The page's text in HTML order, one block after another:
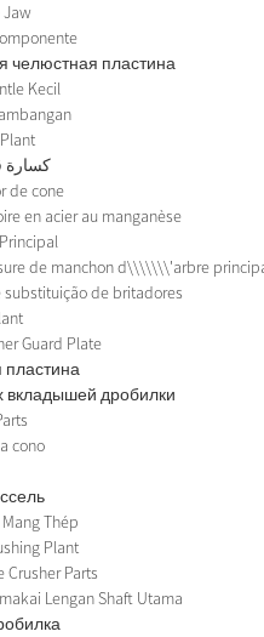
челюстная пластина
Kecil
كسارة
de cone
en acier au manganèse
de manchon d\\\\\\\'arbre
de britadores
Guard Plate
пластина
вкладышей дробилки
cono
Thép
Plant
Crusher Parts
Lengan Shaft Utama